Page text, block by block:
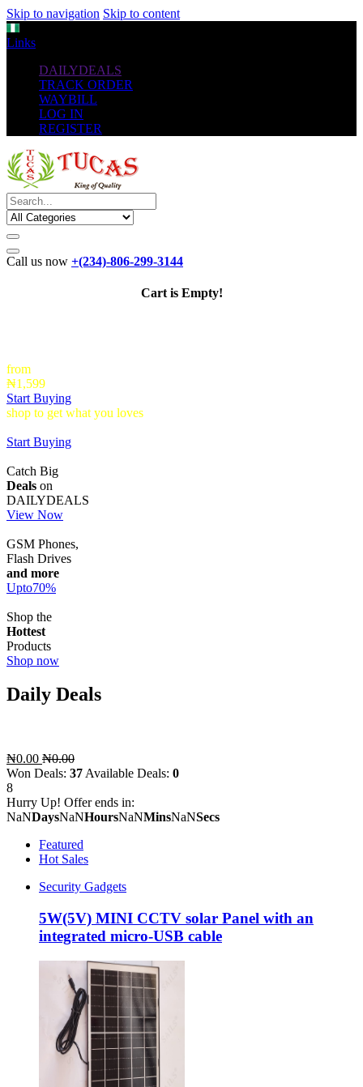
Skip to navigation Skip to content
Links
DAILYDEALS
TRACK ORDER
WAYBILL
LOG IN
REGISTER
Call us now +(234)-806-299-3144
Cart is Empty!
from
₦1,599
Start Buying
shop to get what you loves
Start Buying
Catch Big
Deals on
DAILYDEALS
View Now
GSM Phones,
Flash Drives
and more
Upto70%
Shop the
Hottest
Products
Shop now
Daily Deals
₦0.00 ₦0.00
Won Deals: 37 Available Deals: 0
8
Hurry Up! Offer ends in:
NaNDaysNaNHoursNaNMinsNaNSecs
Featured
Hot Sales
Security Gadgets
5W(5V) MINI CCTV solar Panel with an
integrated micro-USB cable